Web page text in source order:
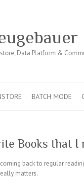
Data Platform &
BATCH MODE
Books that I
back to regular
matters.